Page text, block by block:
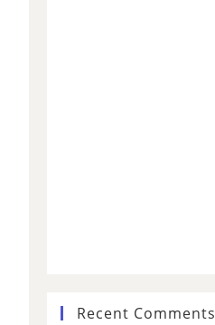
Recent Comments